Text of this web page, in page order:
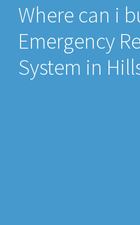
Where can i
Emergency
System in